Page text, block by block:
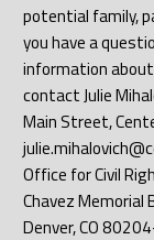
potential family,
you have a
information
contact Julie
Main Street,
Office for Civil
Chavez Memorial
Denver, CO